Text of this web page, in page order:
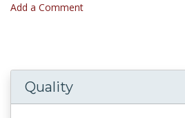
Add a Comment
Quality